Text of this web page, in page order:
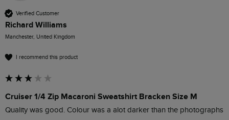
Verified Customer
Richard Williams
Manchester, United Kingdom
I recommend this product
Cruiser 1/4 Zip Macaroni Sweatshirt Bracken Size M
Quality was good. Colour was a alot darker than the photographs